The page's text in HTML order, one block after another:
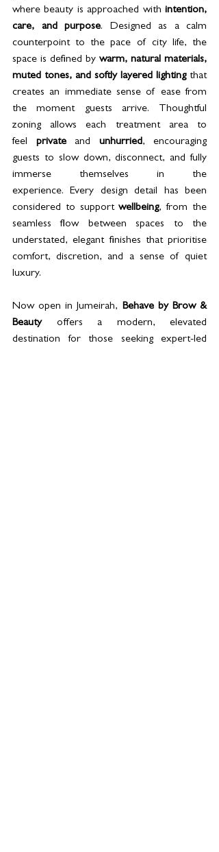
where beauty is approached with intention,
care, and purpose. Designed as a calm
counterpoint to the pace of city life, the
space is defined by warm, natural materials,
muted tones, and softly layered lighting that
creates an immediate sense of ease from
the moment guests arrive. Thoughtful
zoning allows each treatment area to
feel private and unhurried, encouraging
guests to slow down, disconnect, and fully
immerse themselves in the
experience. Every design detail has been
considered to support wellbeing, from the
seamless flow between spaces to the
understated, elegant finishes that prioritise
comfort, discretion, and a sense of quiet
luxury.
Now open in Jumeirah, Behave by Brow &
Beauty offers a modern, elevated
destination for those seeking expert-led